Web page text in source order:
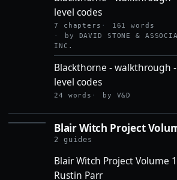
level codes
7 chapters
161 words
by DAVID STONE &
INC.
Blackthorne - walkthrough -
level codes
24 words by V&D
Blair Witch Project
2 guides
Blair Witch Project Volume
Rustin Parr